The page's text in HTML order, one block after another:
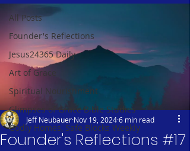
All Posts
Founder's Reflections
Jesus24365 Daily
Art of Grace
Spiritual Nourishment
Glimpses of Grace Bible Studies
Godly Homes, Safe Blocks Weekly
Founder's Reflections #17
Jeff Neubauer Nov 19, 20246 min read